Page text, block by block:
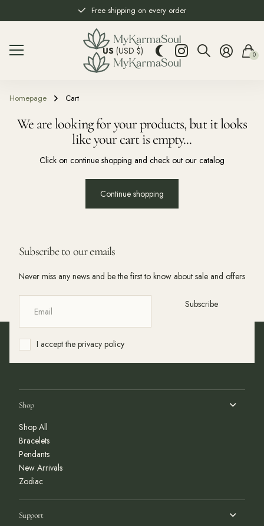
Free shipping on every order
US (USD $) 0
Homepage Cart
We are looking for your products, but it looks
like your cart is empty...
Click on continue shopping and check out our catalog
Continue shopping
Subscribe to our emails
Never miss any news and be the first to know about sale and offers
Subscribe
I accept the privacy policy
Shop
Shop All
Bracelets
Pendants
New Arrivals
Zodiac
Support